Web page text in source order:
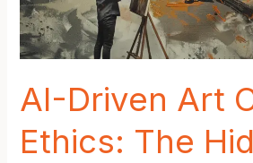
Areas
AI-Driven Art
Ethics: The